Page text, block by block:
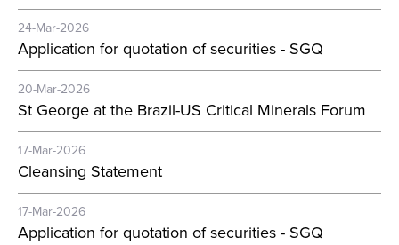
24-Mar-2026
Application for quotation of securities - SGQ
20-Mar-2026
St George at the Brazil-US Critical Minerals Forum
17-Mar-2026
Cleansing Statement
17-Mar-2026
Application for quotation of securities - SGQ